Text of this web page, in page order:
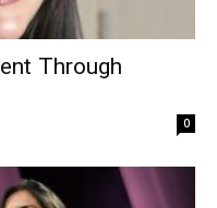
Through
0